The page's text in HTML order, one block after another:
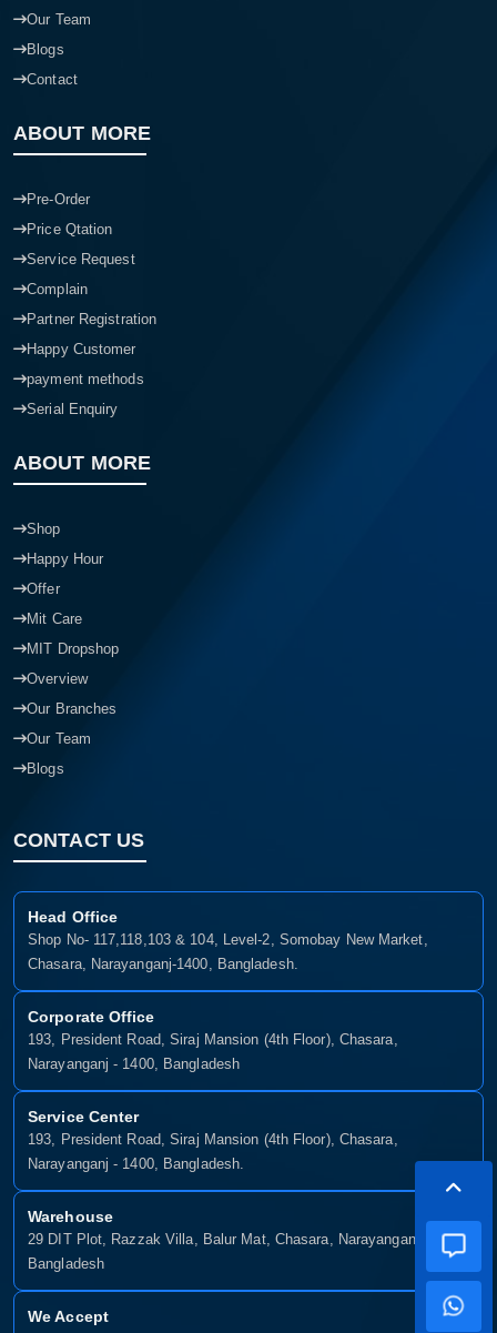
Our Team
Blogs
Contact
ABOUT MORE
Pre-Order
Price Qtation
Service Request
Complain
Partner Registration
Happy Customer
payment methods
Serial Enquiry
ABOUT MORE
Shop
Happy Hour
Offer
Mit Care
MIT Dropshop
Overview
Our Branches
Our Team
Blogs
CONTACT US
Head Office
Shop No- 117,118,103 & 104, Level-2, Somobay New Market,
Chasara, Narayanganj-1400, Bangladesh.
Corporate Office
193, President Road, Siraj Mansion (4th Floor), Chasara,
Narayanganj - 1400, Bangladesh
Service Center
193, President Road, Siraj Mansion (4th Floor), Chasara,
Narayanganj - 1400, Bangladesh.
Warehouse
29 DIT Plot, Razzak Villa, Balur Mat, Chasara, Narayanganj-1400,
Bangladesh
We Accept